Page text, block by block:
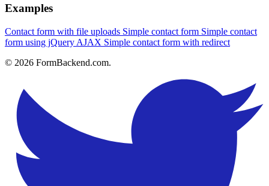
Examples
Contact form with file uploads Simple contact form Simple contact
form using jQuery AJAX Simple contact form with redirect
© 2026 FormBackend.com.